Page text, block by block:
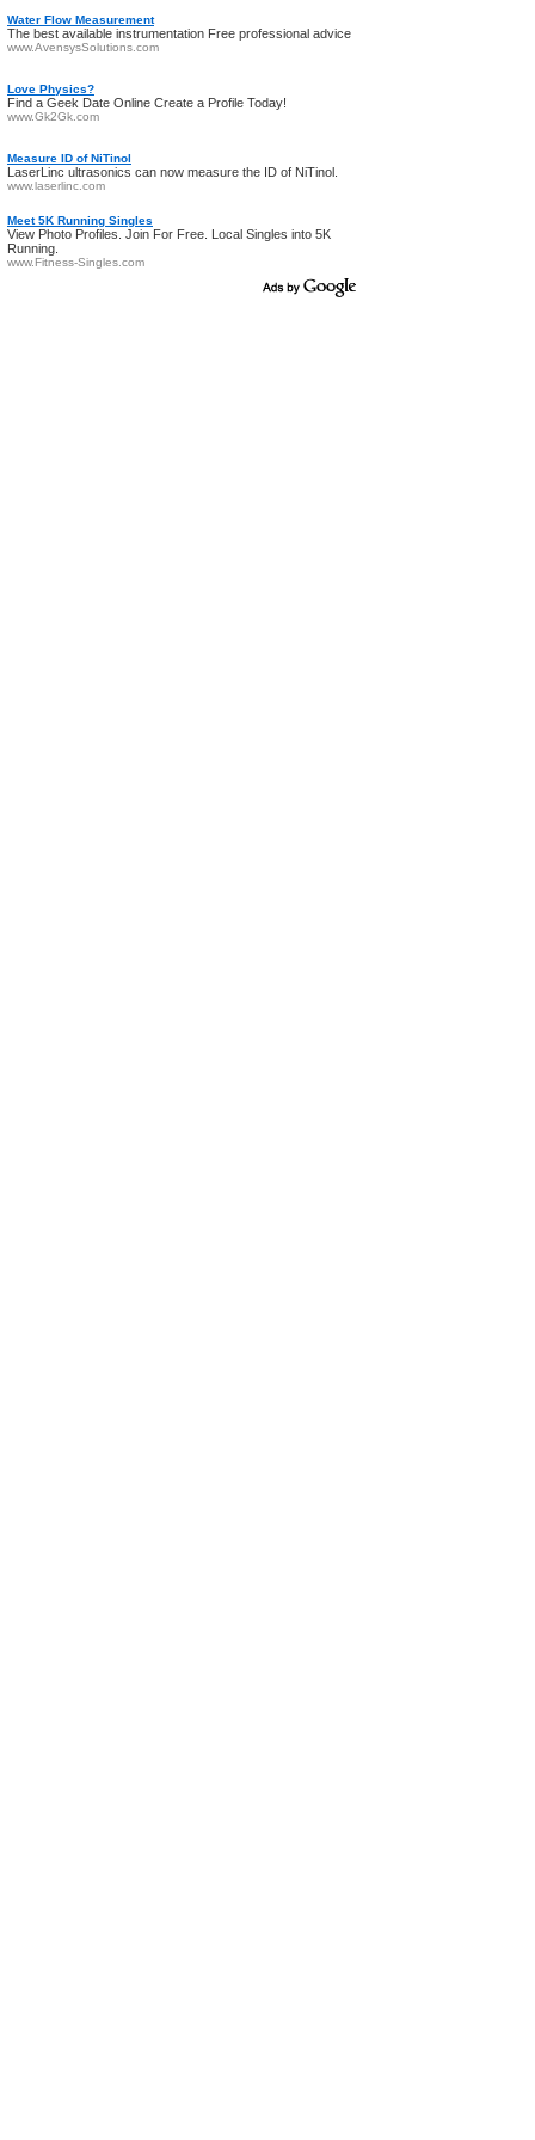
Water Flow Measurement
The best available instrumentation Free professional advice
www.AvensysSolutions.com
Love Physics?
Find a Geek Date Online Create a Profile Today!
www.Gk2Gk.com
Measure ID of NiTinol
LaserLinc ultrasonics can now measure the ID of NiTinol.
www.laserlinc.com
Meet 5K Running Singles
View Photo Profiles. Join For Free. Local Singles into 5K
Running.
www.Fitness-Singles.com